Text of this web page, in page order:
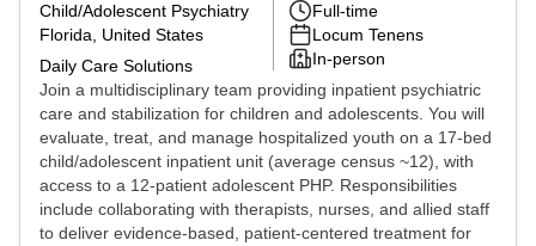
Child/Adolescent Psychiatry
Florida, United States
Daily Care Solutions
Full-time
Locum Tenens
In-person
Join a multidisciplinary team providing inpatient psychiatric
care and stabilization for children and adolescents. You will
evaluate, treat, and manage hospitalized youth on a 17-bed
child/adolescent inpatient unit (average census ~12), with
access to a 12-patient adolescent PHP. Responsibilities
include collaborating with therapists, nurses, and allied staff
to deliver evidence-based, patient-centered treatment for